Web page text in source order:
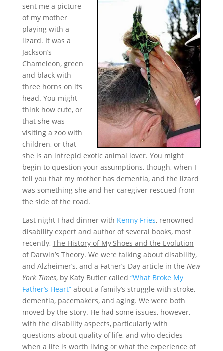
sent me a picture
of my mother
playing with a
lizard. It was a
Jackson’s
Chameleon, green
and black with
three horns on its
head. You might
think how cute, or
that she was
visiting a zoo with
children, or that
she is an intrepid exotic animal lover. You might
begin to question your assumptions, though, when I
tell you that my mother has dementia, and the lizard
was something she and her caregiver rescued from
the side of the road.
Last night I had dinner with Kenny Fries, renowned
disability expert and author of several books, most
recently, The History of My Shoes and the Evolution
of Darwin’s Theory. We were talking about disability,
and Alzheimer’s, and a Father’s Day article in the New
York Times, by Katy Butler called “What Broke My
Father’s Heart”about a family’s struggle with stroke,
dementia, pacemakers, and aging. We were both
moved by the story. He had some issues, however,
with the disability aspects, particularly with
questions about quality of life, and who decides
when a life is worth living or what the experience of